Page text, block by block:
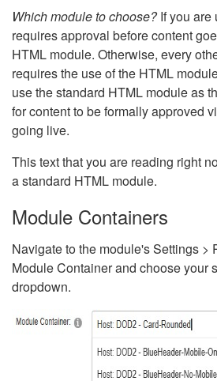
Which module to choose?If you are
requires approval before content
HTML module. Otherwise, every
requires the use of the HTML
use the standard HTML module as
for content to be formally approved
going live.
This text that you are reading right
a standard HTML module.
Module Containers
Navigate to the module's Settings >
Module Container and choose your
dropdown.